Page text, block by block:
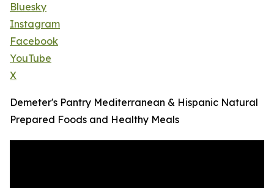
Bluesky
Instagram
Facebook
YouTube
X
Demeter's Pantry Mediterranean & Hispanic Natural
Prepared Foods and Healthy Meals